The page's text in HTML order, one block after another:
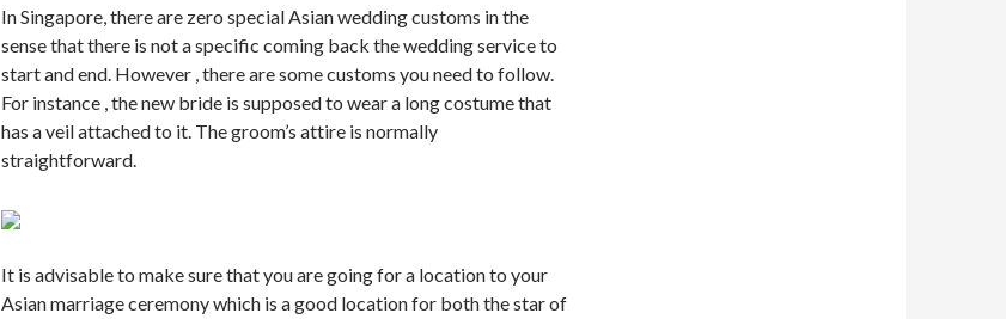
In Singapore, there are zero special Asian wedding customs in the
sense that there is not a specific coming back the wedding service to
start and end. However , there are some customs you need to follow.
For instance , the new bride is supposed to wear a long costume that
has a veil attached to it. The groom’s attire is normally
straightforward.
It is advisable to make sure that you are going for a location to your
Asian marriage ceremony which is a good location for both the star of